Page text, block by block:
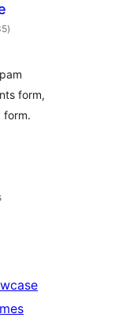
total
ratings
)
form,
form.